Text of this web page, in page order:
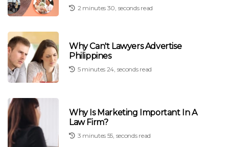
2 minutes 30, seconds read
Why Can't Lawyers Advertise
Philippines
5 minutes 24, seconds read
Why Is Marketing Important In A
Law Firm?
3 minutes 55, seconds read